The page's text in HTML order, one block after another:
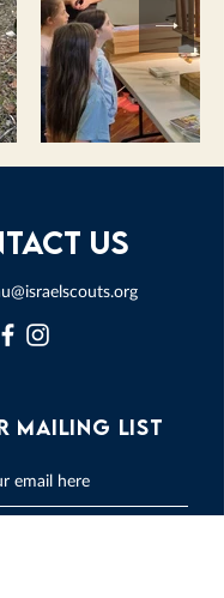
Us
mailing list